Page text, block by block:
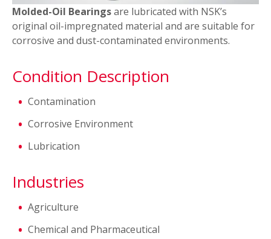
Molded-Oil Bearingsare lubricated with NSK’s
original oil-impregnated material and are suitable for
corrosive and dust-contaminated environments.
Condition Description
Contamination
Corrosive Environment
Lubrication
Industries
Agriculture
Chemical and Pharmaceutical